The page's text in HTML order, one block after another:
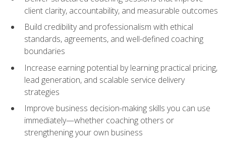
client clarity, accountability, and measurable outcomes
Build credibility and professionalism with ethical
standards, agreements, and well-defined coaching
boundaries
Increase earning potential by learning practical pricing,
lead generation, and scalable service delivery
strategies
Improve business decision-making skills you can use
immediately—whether coaching others or
strengthening your own business